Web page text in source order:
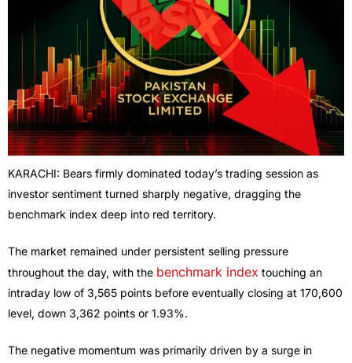
KARACHI: Bears firmly dominated today’s trading session as
investor sentiment turned sharply negative, dragging the
benchmark index deep into red territory.
The market remained under persistent selling pressure
throughout the day, with the benchmark index touching an
intraday low of 3,565 points before eventually closing at 170,600
level, down 3,362 points or 1.93%.
The negative momentum was primarily driven by a surge in